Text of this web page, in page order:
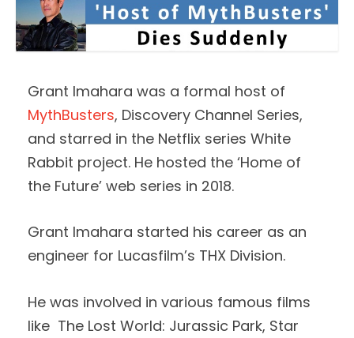
Grant Imahara was a formal host of
MythBusters, Discovery Channel Series,
and starred in the Netflix series White
Rabbit project. He hosted the ‘Home of
the Future’ web series in 2018.
Grant Imahara started his career as an
engineer for Lucasfilm’s THX Division.
He was involved in various famous films
like The Lost World: Jurassic Park, Star